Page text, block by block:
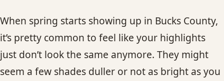
BRIDAL & FORMAL STYLING
SKIN CARE
When spring starts showing up in Bucks County,
it’s pretty common to feel like your highlights
just don’t look the same anymore. They might
seem a few shades duller or not as bright as you